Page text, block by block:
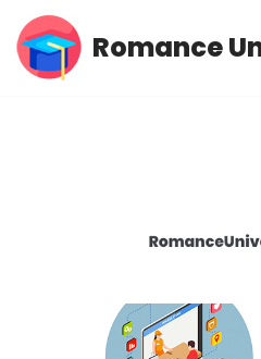
Skip
Romance